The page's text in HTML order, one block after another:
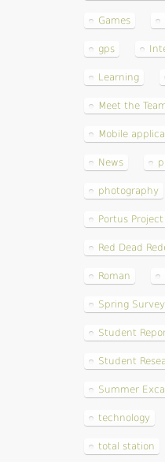
Games
gps
Learning
Meet the
Mobile
News
photography
Portus Project
Red Dead
Roman
Spring Survey
Student
Student
Summer
technology
total station